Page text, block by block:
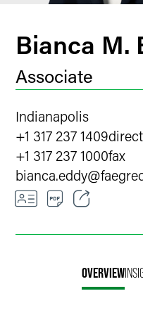
Bianca M.
Associate
Indianapolis
+1 317 237 1409direct
+1 317 237 1000fax
bianca.eddy@
LinkedIn
OVERVIEW